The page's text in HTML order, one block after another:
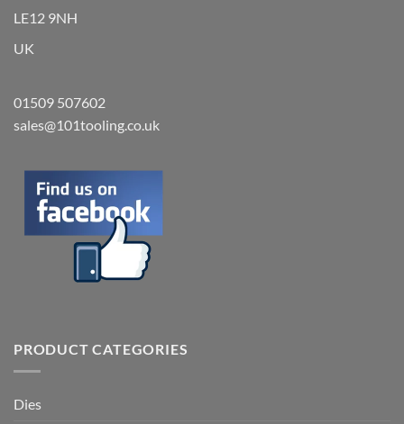
LE12 9NH
UK
01509 507602
sales@101tooling.co.uk
PRODUCT CATEGORIES
Dies